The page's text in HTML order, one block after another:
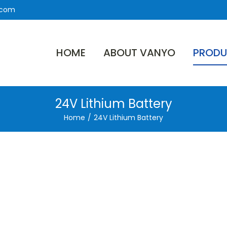
HOME ABOUT VANYO
24V Lithium Battery
Home / 24V Lithium Battery